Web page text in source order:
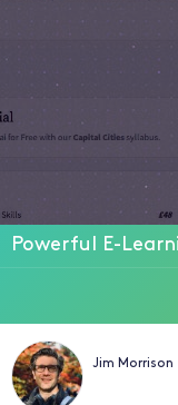
Powerful E-
Jim Morrison